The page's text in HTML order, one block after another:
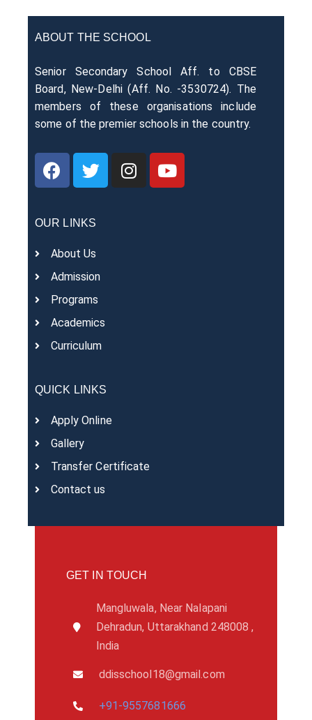
ABOUT THE SCHOOL
Senior Secondary School Aff. to CBSE
Board, New-Delhi (Aff. No. -3530724). The
members of these organisations include
some of the premier schools in the country.
OUR LINKS
About Us
Admission
Programs
Academics
Curriculum
QUICK LINKS
Apply Online
Gallery
Transfer Certificate
Contact us
GET IN TOUCH
Mangluwala, Near Nalapani
Dehradun, Uttarakhand 248008 ,
India
ddisschool18@gmail.com
+91-9557681666